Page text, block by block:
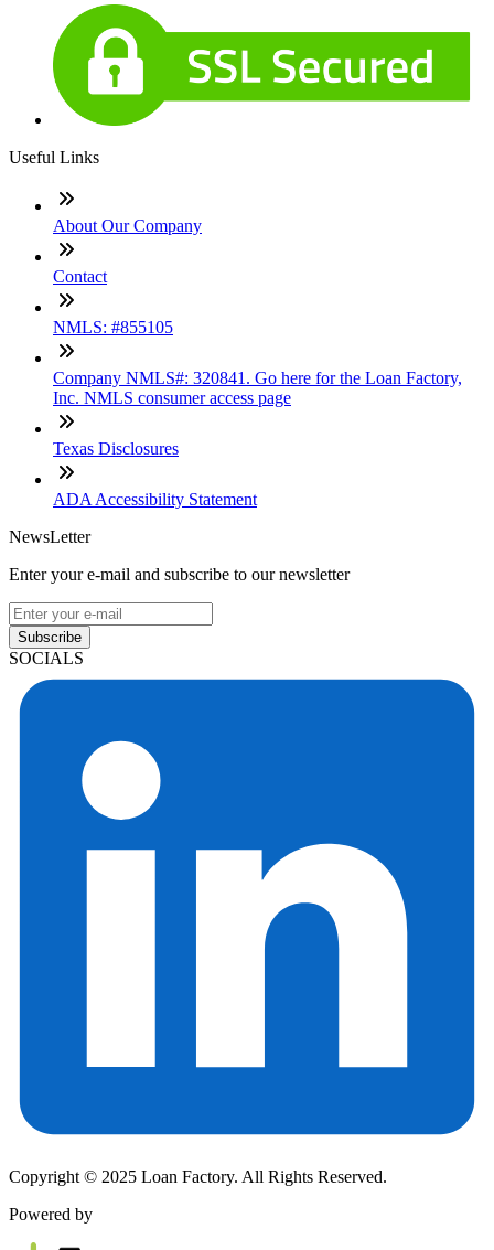
Useful Links
About Our Company
Contact
NMLS: #855105
Company NMLS#: 320841. Go here for the Loan Factory,
Inc. NMLS consumer access page
Texas Disclosures
ADA Accessibility Statement
NewsLetter
Enter your e-mail and subscribe to our newsletter
Subscribe
SOCIALS
Copyright © 2025 Loan Factory. All Rights Reserved.
Powered by